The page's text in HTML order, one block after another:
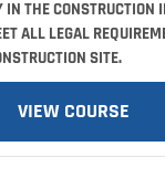
IN THE CONSTRUCTION
ALL LEGAL
SITE.
VIEW COURSE